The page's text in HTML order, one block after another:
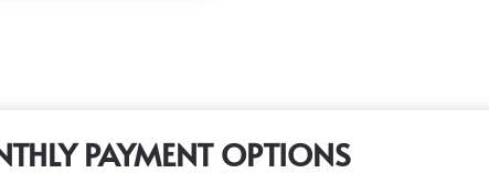
PAYMENT OPTIONS